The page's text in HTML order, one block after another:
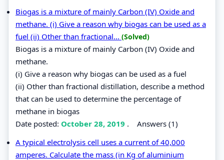
Biogas is a mixture of mainly Carbon (IV) Oxide and
methane. (i) Give a reason why biogas can be used as a
fuel (ii) Other than fractional... (Solved)
Biogas is a mixture of mainly Carbon (IV) Oxide and
methane.
(i) Give a reason why biogas can be used as a fuel
(ii) Other than fractional distillation, describe a method
that can be used to determine the percentage of
methane in biogas
Date posted: October 28, 2019 . Answers (1)
A typical electrolysis cell uses a current of 40,000
amperes. Calculate the mass (in Kg of aluminium